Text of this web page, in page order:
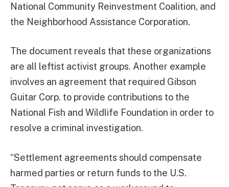
National Community Reinvestment Coalition, and
the Neighborhood Assistance Corporation.
The document reveals that these organizations
are all leftist activist groups. Another example
involves an agreement that required Gibson
Guitar Corp. to provide contributions to the
National Fish and Wildlife Foundation in order to
resolve a criminal investigation.
“Settlement agreements should compensate
harmed parties or return funds to the U.S.